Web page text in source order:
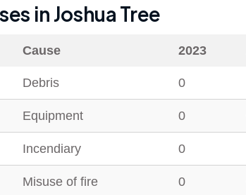
inJoshua Tree
Cause 2023
Debris 0
Equipment 0
Incendiary 0
Misuse of fire 0